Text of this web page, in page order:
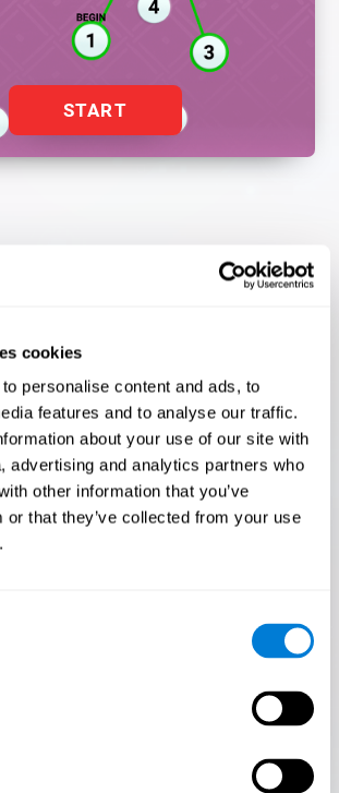
cookies
personalise content and ads, to
features and to analyse our traffic.
about your use of our site with
advertising and analytics partners who
other information that you’ve
or that they’ve collected from your use
START
your speed and accuracy! Can you
pace? Are you ready to demonstrate
swiftly under pressure? Rise to the
Finder!